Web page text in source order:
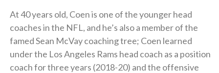
At 40 years old, Coen is one of the younger head
coaches in the NFL, and he’s also a member of the
famed Sean McVay coaching tree; Coen learned
under the Los Angeles Rams head coach as a position
coach for three years (2018-20) and the offensive